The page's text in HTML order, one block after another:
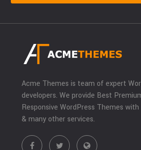
Acme Themes is team of expert
developers. We provide Best
Responsive WordPress Themes
& many other services.